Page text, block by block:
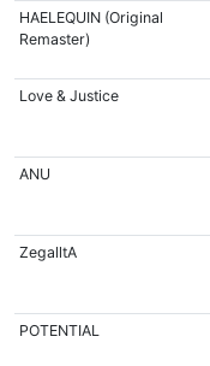
HAELEQUIN (Original
Remaster)
Love & Justice
ANU
ZegalltA
POTENTIAL